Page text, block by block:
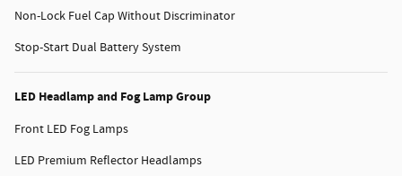
Non-Lock Fuel Cap Without Discriminator
Stop-Start Dual Battery System
LED Headlamp and Fog Lamp Group
Front LED Fog Lamps
LED Premium Reflector Headlamps